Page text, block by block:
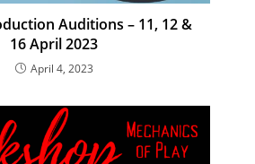
Auditions – 11, 12 &
16 April 2023
April 4, 2023